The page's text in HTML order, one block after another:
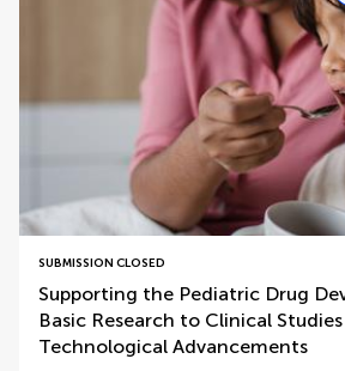
SUBMISSION CLOSED
Supporting the Pediatric Drug
Basic Research to Clinical
Technological Advancements